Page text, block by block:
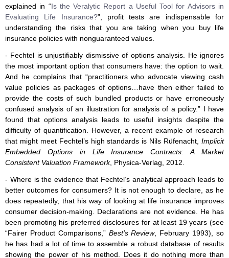
explained in “Is the Veralytic Report a Useful Tool for Advisors in
Evaluating Life Insurance?”, profit tests are indispensable for
understanding the risks that you are taking when you buy life
insurance policies with nonguaranteed values.
- Fechtel is unjustifiably dismissive of options analysis. He ignores
the most important option that consumers have: the option to wait.
And he complains that “practitioners who advocate viewing cash
value policies as packages of options…have then either failed to
provide the costs of such bundled products or have erroneously
confused analysis of an illustration for analysis of a policy.” I have
found that options analysis leads to useful insights despite the
difficulty of quantification. However, a recent example of research
that might meet Fechtel’s high standards is Nils Rüfenacht, Implicit
Embedded Options in Life Insurance Contracts: A Market
Consistent Valuation Framework, Physica-Verlag, 2012.
- Where is the evidence that Fechtel’s analytical approach leads to
better outcomes for consumers? It is not enough to declare, as he
does repeatedly, that his way of looking at life insurance improves
consumer decision-making. Declarations are not evidence. He has
been promoting his preferred disclosures for at least 19 years (see
“Fairer Product Comparisons,” Best’s Review, February 1993), so
he has had a lot of time to assemble a robust database of results
showing the power of his method. Does it do nothing more than